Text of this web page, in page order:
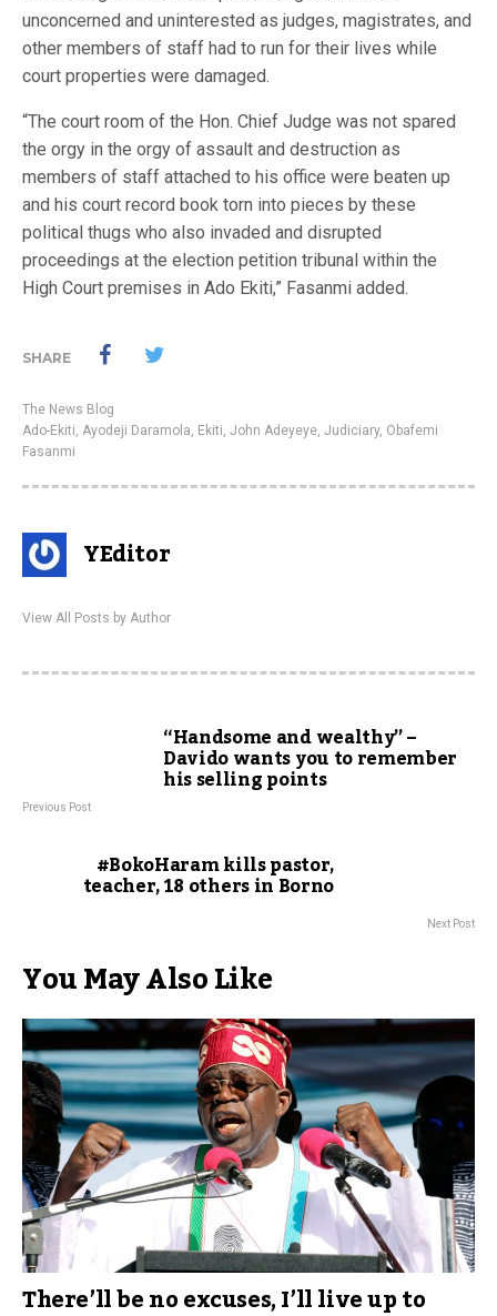
unconcerned and uninterested as judges, magistrates, and
other members of staff had to run for their lives while
court properties were damaged.
“The court room of the Hon. Chief Judge was not spared
the orgy in the orgy of assault and destruction as
members of staff attached to his office were beaten up
and his court record book torn into pieces by these
political thugs who also invaded and disrupted
proceedings at the election petition tribunal within the
High Court premises in Ado Ekiti,” Fasanmi added.
SHARE
The News Blog
Ado-Ekiti, Ayodeji Daramola, Ekiti, John Adeyeye, Judiciary, Obafemi
Fasanmi
YEditor
View All Posts by Author
“Handsome and wealthy” –
Davido wants you to remember
his selling points
Previous Post
#BokoHaram kills pastor,
teacher, 18 others in Borno
Next Post
You May Also Like
There’ll be no excuses, I’ll live up to